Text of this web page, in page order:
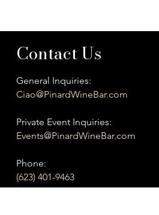
Contact Us
General Inquiries:
Ciao@PinardWineBar.com
Private Event Inquiries:
Events@PinardWineBar.com
​Phone:
(623) 401-9463